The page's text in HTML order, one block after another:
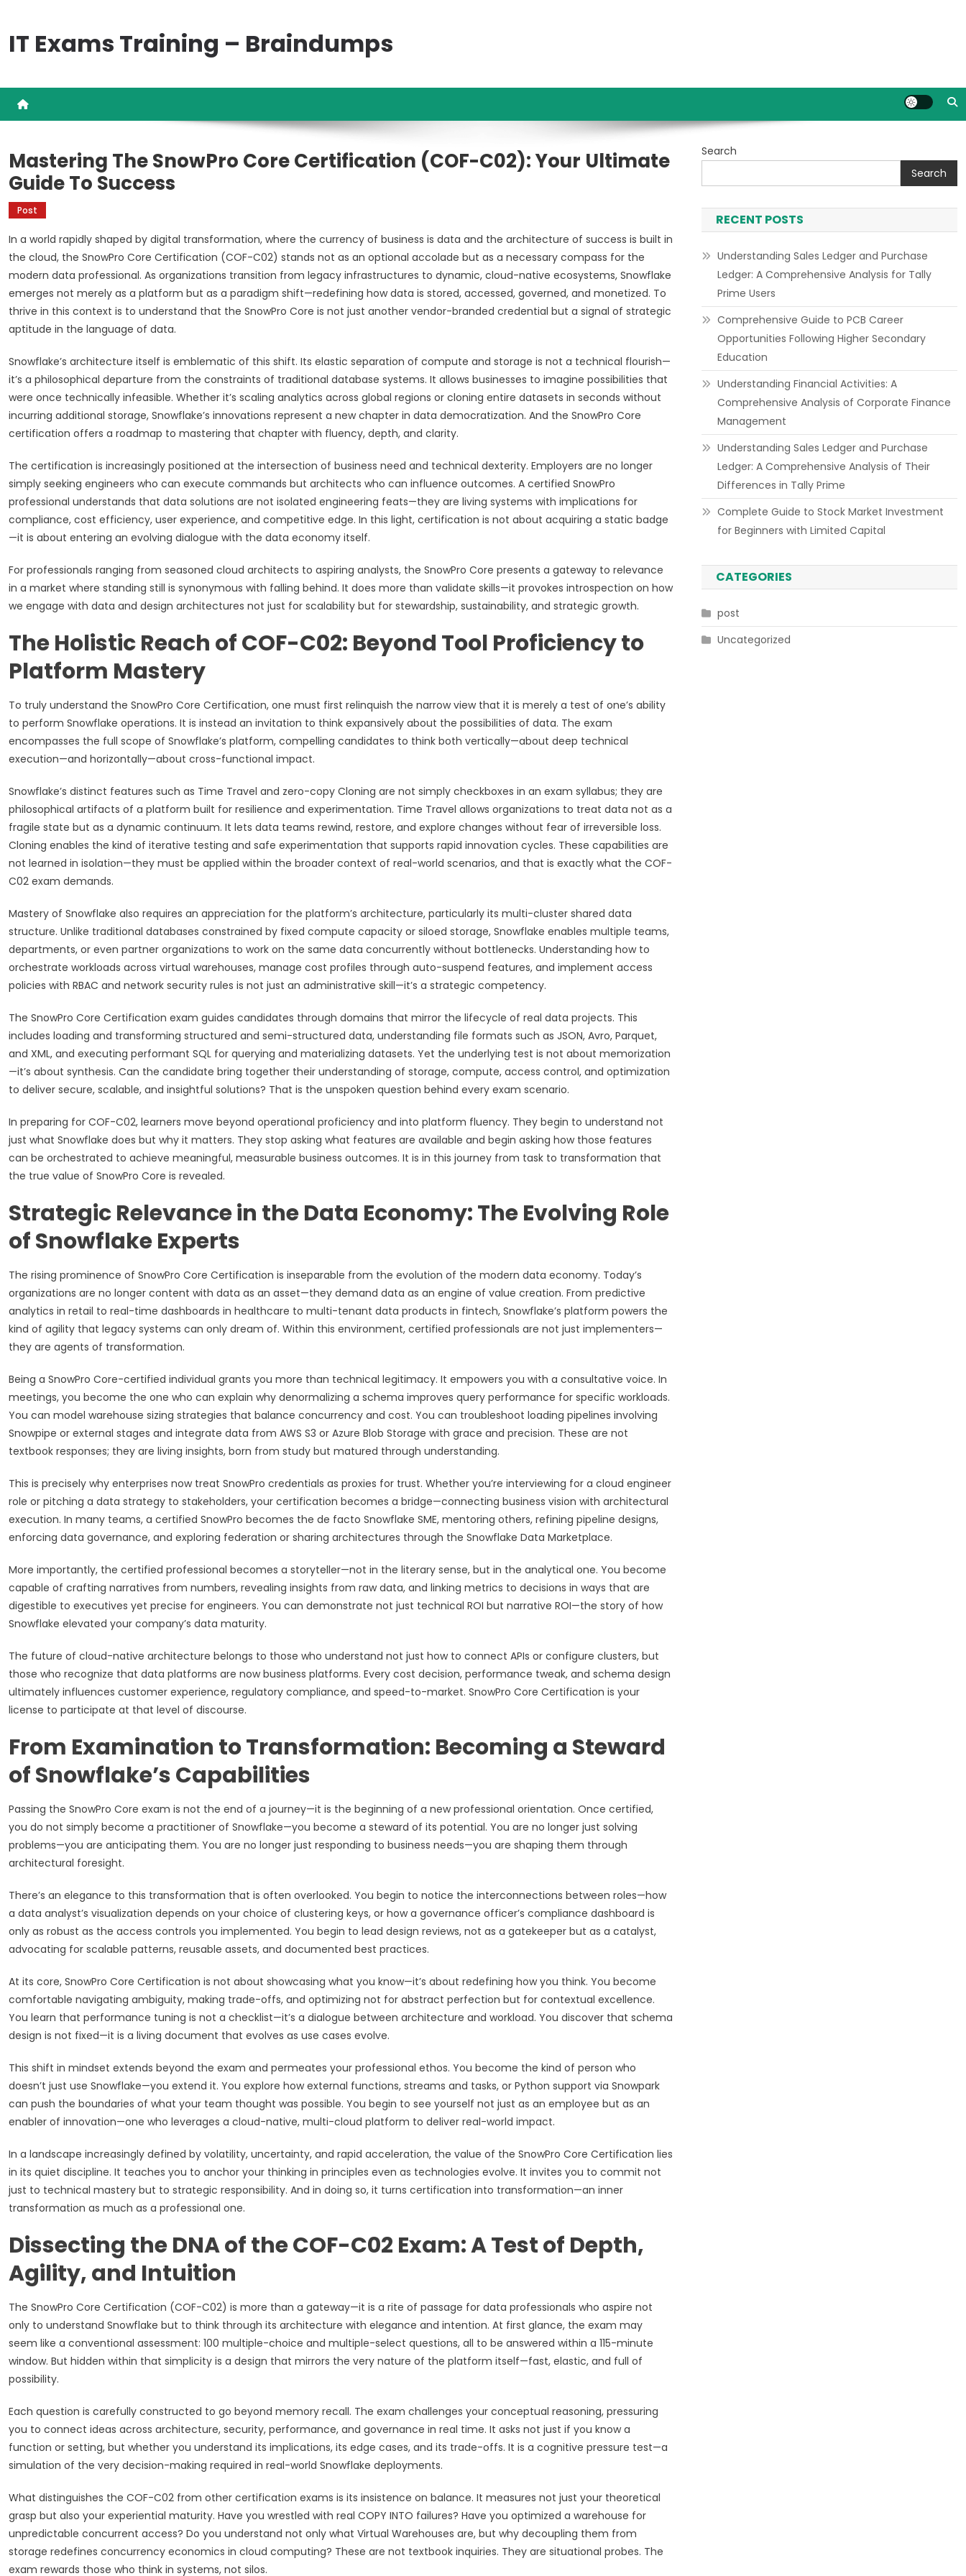
content
IT Exams Training – Braindumps
Mastering The SnowPro Core Certification (COF-C02): Your Ultimate
Guide To Success
Post
In a world rapidly shaped by digital transformation, where the currency of business is data and the architecture of success is built in
the cloud, the SnowPro Core Certification (COF-C02) stands not as an optional accolade but as a necessary compass for the
modern data professional. As organizations transition from legacy infrastructures to dynamic, cloud-native ecosystems, Snowflake
emerges not merely as a platform but as a paradigm shift—redefining how data is stored, accessed, governed, and monetized. To
thrive in this context is to understand that the SnowPro Core is not just another vendor-branded credential but a signal of strategic
aptitude in the language of data.
Snowflake’s architecture itself is emblematic of this shift. Its elastic separation of compute and storage is not a technical flourish—
it’s a philosophical departure from the constraints of traditional database systems. It allows businesses to imagine possibilities that
were once technically infeasible. Whether it’s scaling analytics across global regions or cloning entire datasets in seconds without
incurring additional storage, Snowflake’s innovations represent a new chapter in data democratization. And the SnowPro Core
certification offers a roadmap to mastering that chapter with fluency, depth, and clarity.
The certification is increasingly positioned at the intersection of business need and technical dexterity. Employers are no longer
simply seeking engineers who can execute commands but architects who can influence outcomes. A certified SnowPro
professional understands that data solutions are not isolated engineering feats—they are living systems with implications for
compliance, cost efficiency, user experience, and competitive edge. In this light, certification is not about acquiring a static badge
—it is about entering an evolving dialogue with the data economy itself.
For professionals ranging from seasoned cloud architects to aspiring analysts, the SnowPro Core presents a gateway to relevance
in a market where standing still is synonymous with falling behind. It does more than validate skills—it provokes introspection on how
we engage with data and design architectures not just for scalability but for stewardship, sustainability, and strategic growth.
The Holistic Reach of COF-C02: Beyond Tool Proficiency to
Platform Mastery
To truly understand the SnowPro Core Certification, one must first relinquish the narrow view that it is merely a test of one’s ability
to perform Snowflake operations. It is instead an invitation to think expansively about the possibilities of data. The exam
encompasses the full scope of Snowflake’s platform, compelling candidates to think both vertically—about deep technical
execution—and horizontally—about cross-functional impact.
Snowflake’s distinct features such as Time Travel and zero-copy Cloning are not simply checkboxes in an exam syllabus; they are
philosophical artifacts of a platform built for resilience and experimentation. Time Travel allows organizations to treat data not as a
fragile state but as a dynamic continuum. It lets data teams rewind, restore, and explore changes without fear of irreversible loss.
Cloning enables the kind of iterative testing and safe experimentation that supports rapid innovation cycles. These capabilities are
not learned in isolation—they must be applied within the broader context of real-world scenarios, and that is exactly what the COF-
C02 exam demands.
Mastery of Snowflake also requires an appreciation for the platform’s architecture, particularly its multi-cluster shared data
structure. Unlike traditional databases constrained by fixed compute capacity or siloed storage, Snowflake enables multiple teams,
departments, or even partner organizations to work on the same data concurrently without bottlenecks. Understanding how to
orchestrate workloads across virtual warehouses, manage cost profiles through auto-suspend features, and implement access
policies with RBAC and network security rules is not just an administrative skill—it’s a strategic competency.
The SnowPro Core Certification exam guides candidates through domains that mirror the lifecycle of real data projects. This
includes loading and transforming structured and semi-structured data, understanding file formats such as JSON, Avro, Parquet,
and XML, and executing performant SQL for querying and materializing datasets. Yet the underlying test is not about memorization
—it’s about synthesis. Can the candidate bring together their understanding of storage, compute, access control, and optimization
to deliver secure, scalable, and insightful solutions? That is the unspoken question behind every exam scenario.
In preparing for COF-C02, learners move beyond operational proficiency and into platform fluency. They begin to understand not
just what Snowflake does but why it matters. They stop asking what features are available and begin asking how those features
can be orchestrated to achieve meaningful, measurable business outcomes. It is in this journey from task to transformation that
the true value of SnowPro Core is revealed.
Strategic Relevance in the Data Economy: The Evolving Role
of Snowflake Experts
The rising prominence of SnowPro Core Certification is inseparable from the evolution of the modern data economy. Today’s
organizations are no longer content with data as an asset—they demand data as an engine of value creation. From predictive
analytics in retail to real-time dashboards in healthcare to multi-tenant data products in fintech, Snowflake’s platform powers the
kind of agility that legacy systems can only dream of. Within this environment, certified professionals are not just implementers—
they are agents of transformation.
Being a SnowPro Core-certified individual grants you more than technical legitimacy. It empowers you with a consultative voice. In
meetings, you become the one who can explain why denormalizing a schema improves query performance for specific workloads.
You can model warehouse sizing strategies that balance concurrency and cost. You can troubleshoot loading pipelines involving
Snowpipe or external stages and integrate data from AWS S3 or Azure Blob Storage with grace and precision. These are not
textbook responses; they are living insights, born from study but matured through understanding.
This is precisely why enterprises now treat SnowPro credentials as proxies for trust. Whether you’re interviewing for a cloud engineer
role or pitching a data strategy to stakeholders, your certification becomes a bridge—connecting business vision with architectural
execution. In many teams, a certified SnowPro becomes the de facto Snowflake SME, mentoring others, refining pipeline designs,
enforcing data governance, and exploring federation or sharing architectures through the Snowflake Data Marketplace.
More importantly, the certified professional becomes a storyteller—not in the literary sense, but in the analytical one. You become
capable of crafting narratives from numbers, revealing insights from raw data, and linking metrics to decisions in ways that are
digestible to executives yet precise for engineers. You can demonstrate not just technical ROI but narrative ROI—the story of how
Snowflake elevated your company’s data maturity.
The future of cloud-native architecture belongs to those who understand not just how to connect APIs or configure clusters, but
those who recognize that data platforms are now business platforms. Every cost decision, performance tweak, and schema design
ultimately influences customer experience, regulatory compliance, and speed-to-market. SnowPro Core Certification is your
license to participate at that level of discourse.
From Examination to Transformation: Becoming a Steward
of Snowflake’s Capabilities
Passing the SnowPro Core exam is not the end of a journey—it is the beginning of a new professional orientation. Once certified,
you do not simply become a practitioner of Snowflake—you become a steward of its potential. You are no longer just solving
problems—you are anticipating them. You are no longer just responding to business needs—you are shaping them through
architectural foresight.
There’s an elegance to this transformation that is often overlooked. You begin to notice the interconnections between roles—how
a data analyst’s visualization depends on your choice of clustering keys, or how a governance officer’s compliance dashboard is
only as robust as the access controls you implemented. You begin to lead design reviews, not as a gatekeeper but as a catalyst,
advocating for scalable patterns, reusable assets, and documented best practices.
At its core, SnowPro Core Certification is not about showcasing what you know—it’s about redefining how you think. You become
comfortable navigating ambiguity, making trade-offs, and optimizing not for abstract perfection but for contextual excellence.
You learn that performance tuning is not a checklist—it’s a dialogue between architecture and workload. You discover that schema
design is not fixed—it is a living document that evolves as use cases evolve.
This shift in mindset extends beyond the exam and permeates your professional ethos. You become the kind of person who
doesn’t just use Snowflake—you extend it. You explore how external functions, streams and tasks, or Python support via Snowpark
can push the boundaries of what your team thought was possible. You begin to see yourself not just as an employee but as an
enabler of innovation—one who leverages a cloud-native, multi-cloud platform to deliver real-world impact.
In a landscape increasingly defined by volatility, uncertainty, and rapid acceleration, the value of the SnowPro Core Certification lies
in its quiet discipline. It teaches you to anchor your thinking in principles even as technologies evolve. It invites you to commit not
just to technical mastery but to strategic responsibility. And in doing so, it turns certification into transformation—an inner
transformation as much as a professional one.
Dissecting the DNA of the COF-C02 Exam: A Test of Depth,
Agility, and Intuition
The SnowPro Core Certification (COF-C02) is more than a gateway—it is a rite of passage for data professionals who aspire not
only to understand Snowflake but to think through its architecture with elegance and intention. At first glance, the exam may
seem like a conventional assessment: 100 multiple-choice and multiple-select questions, all to be answered within a 115-minute
window. But hidden within that simplicity is a design that mirrors the very nature of the platform itself—fast, elastic, and full of
possibility.
Each question is carefully constructed to go beyond memory recall. The exam challenges your conceptual reasoning, pressuring
you to connect ideas across architecture, security, performance, and governance in real time. It asks not just if you know a
function or setting, but whether you understand its implications, its edge cases, and its trade-offs. It is a cognitive pressure test—a
simulation of the very decision-making required in real-world Snowflake deployments.
What distinguishes the COF-C02 from other certification exams is its insistence on balance. It measures not just your theoretical
grasp but also your experiential maturity. Have you wrestled with real COPY INTO failures? Have you optimized a warehouse for
unpredictable concurrent access? Do you understand not only what Virtual Warehouses are, but why decoupling them from
storage redefines concurrency economics in cloud computing? These are not textbook inquiries. They are situational probes. The
exam rewards those who think in systems, not silos.
Search
Search
RECENT POSTS
Understanding Sales Ledger and Purchase
Ledger: A Comprehensive Analysis for Tally
Prime Users
Comprehensive Guide to PCB Career
Opportunities Following Higher Secondary
Education
Understanding Financial Activities: A
Comprehensive Analysis of Corporate Finance
Management
Understanding Sales Ledger and Purchase
Ledger: A Comprehensive Analysis of Their
Differences in Tally Prime
Complete Guide to Stock Market Investment
for Beginners with Limited Capital
CATEGORIES
post
Uncategorized